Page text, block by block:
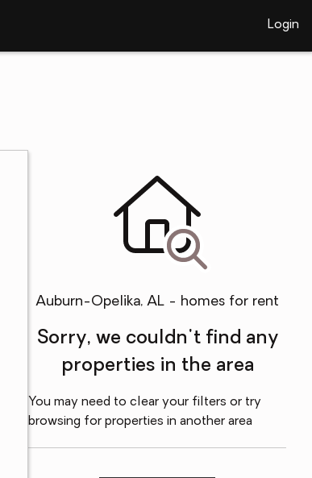
Login
Auburn-Opelika, AL - homes for rent
Sorry, we couldn't find any
properties in the area
You may need to clear your filters or try
browsing for properties in another area